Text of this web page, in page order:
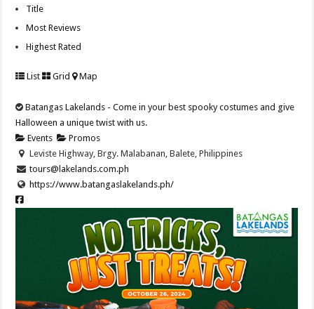
Title
Most Reviews
Highest Rated
List Grid Map
Batangas Lakelands - Come in your best spooky costumes and give
Halloween a unique twist with us.
Events
Promos
Leviste Highway, Brgy. Malabanan, Balete, Philippines
tours@lakelands.com.ph
https://www.batangaslakelands.ph/